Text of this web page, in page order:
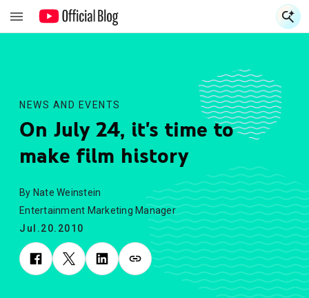
NEWS AND EVENTS
On July 24, it's time to
make film history
By Nate Weinstein
Entertainment Marketing Manager
Jul.20.2010